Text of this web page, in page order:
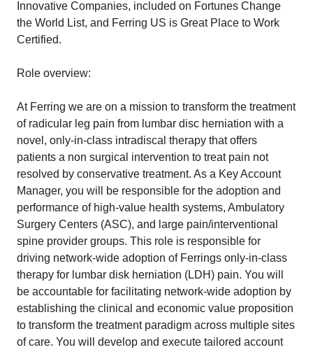
Innovative Companies, included on Fortunes Change
the World List, and Ferring US is Great Place to Work
Certified.
Role overview:
At Ferring we are on a mission to transform the treatment
of radicular leg pain from lumbar disc herniation with a
novel, only-in-class intradiscal therapy that offers
patients a non surgical intervention to treat pain not
resolved by conservative treatment. As a Key Account
Manager, you will be responsible for the adoption and
performance of high-value health systems, Ambulatory
Surgery Centers (ASC), and large pain/interventional
spine provider groups. This role is responsible for
driving network-wide adoption of Ferrings only-in-class
therapy for lumbar disk herniation (LDH) pain. You will
be accountable for facilitating network-wide adoption by
establishing the clinical and economic value proposition
to transform the treatment paradigm across multiple sites
of care. You will develop and execute tailored account